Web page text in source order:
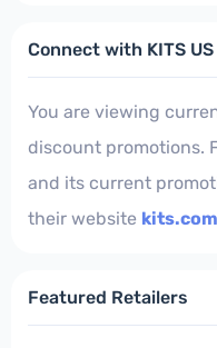
Connect with KITS US
You are viewing
discount promotions.
and its current
their website kits.com
Featured Retailers